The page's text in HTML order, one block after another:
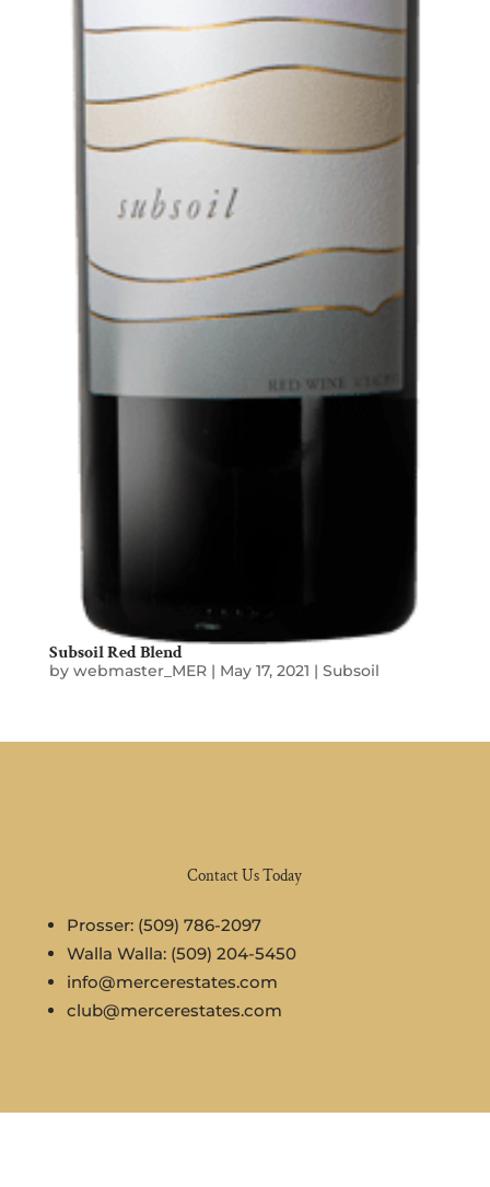
Subsoil Red Blend
by webmaster_MER| May 17, 2021 | Subsoil
Contact Us Today
Prosser: (509) 786-2097
Walla Walla: (509) 204-5450
info@mercerestates.com
club@mercerestates.com